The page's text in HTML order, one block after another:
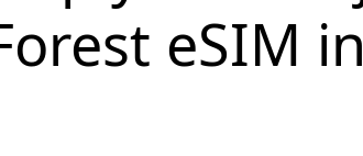
eSIM in